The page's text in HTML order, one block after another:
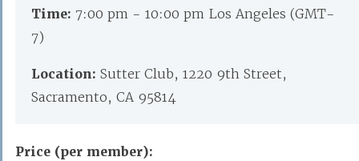
Time: 7:00 pm - 10:00 pm Los Angeles (GMT-
7)
Location: Sutter Club, 1220 9th Street,
Sacramento, CA 95814
Price (per member):